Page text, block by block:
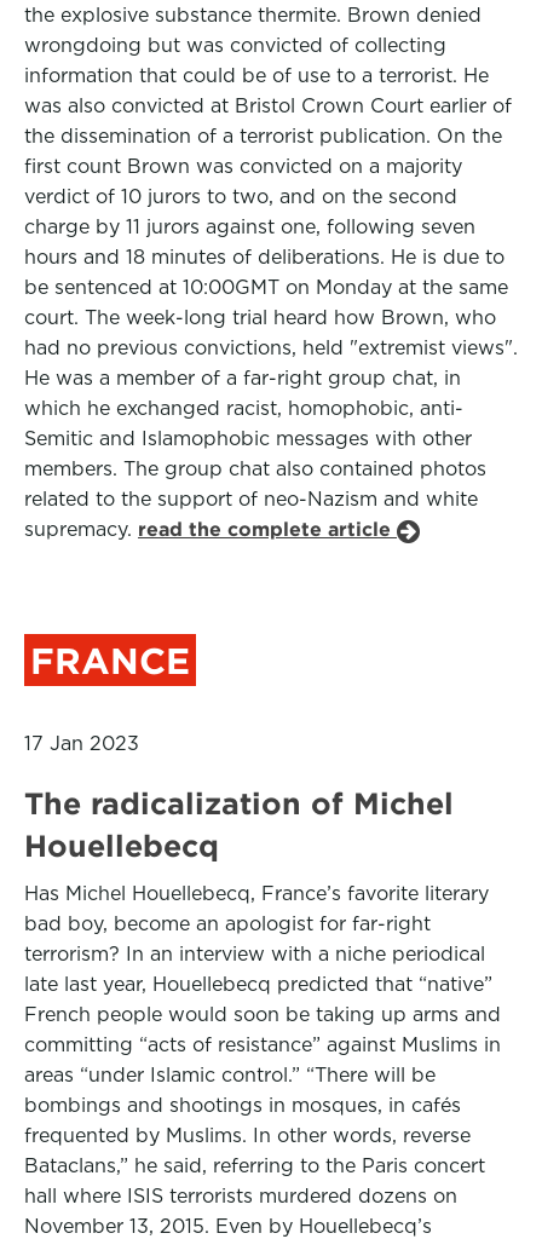
the explosive substance thermite. Brown denied
wrongdoing but was convicted of collecting
information that could be of use to a terrorist. He
was also convicted at Bristol Crown Court earlier of
the dissemination of a terrorist publication. On the
first count Brown was convicted on a majority
verdict of 10 jurors to two, and on the second
charge by 11 jurors against one, following seven
hours and 18 minutes of deliberations. He is due to
be sentenced at 10:00GMT on Monday at the same
court. The week-long trial heard how Brown, who
had no previous convictions, held "extremist views".
He was a member of a far-right group chat, in
which he exchanged racist, homophobic, anti-
Semitic and Islamophobic messages with other
members. The group chat also contained photos
related to the support of neo-Nazism and white
supremacy. read the complete article
FRANCE
17 Jan 2023
The radicalization of Michel
Houellebecq
Has Michel Houellebecq, France’s favorite literary
bad boy, become an apologist for far-right
terrorism? In an interview with a niche periodical
late last year, Houellebecq predicted that “native”
French people would soon be taking up arms and
committing “acts of resistance” against Muslims in
areas “under Islamic control.” “There will be
bombings and shootings in mosques, in cafés
frequented by Muslims. In other words, reverse
Bataclans,” he said, referring to the Paris concert
hall where ISIS terrorists murdered dozens on
November 13, 2015. Even by Houellebecq’s